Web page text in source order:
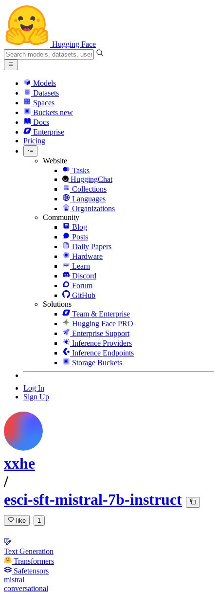
Hugging Face
Models
Datasets
Spaces
Buckets new
Docs
Enterprise
Pricing
Website
Tasks
HuggingChat
Collections
Languages
Organizations
Community
Blog
Posts
Daily Papers
Hardware
Learn
Discord
Forum
GitHub
Solutions
Team & Enterprise
Hugging Face PRO
Enterprise Support
Inference Providers
Inference Endpoints
Storage Buckets
Log In
Sign Up
xxhe
/
esci-sft-mistral-7b-instruct
like 1
Text Generation
Transformers
Safetensors
mistral
conversational